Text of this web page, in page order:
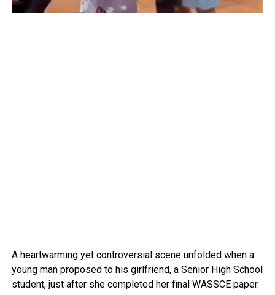
A heartwarming yet controversial scene unfolded when a
young man proposed to his girlfriend, a Senior High School
student, just after she completed her final WASSCE paper.